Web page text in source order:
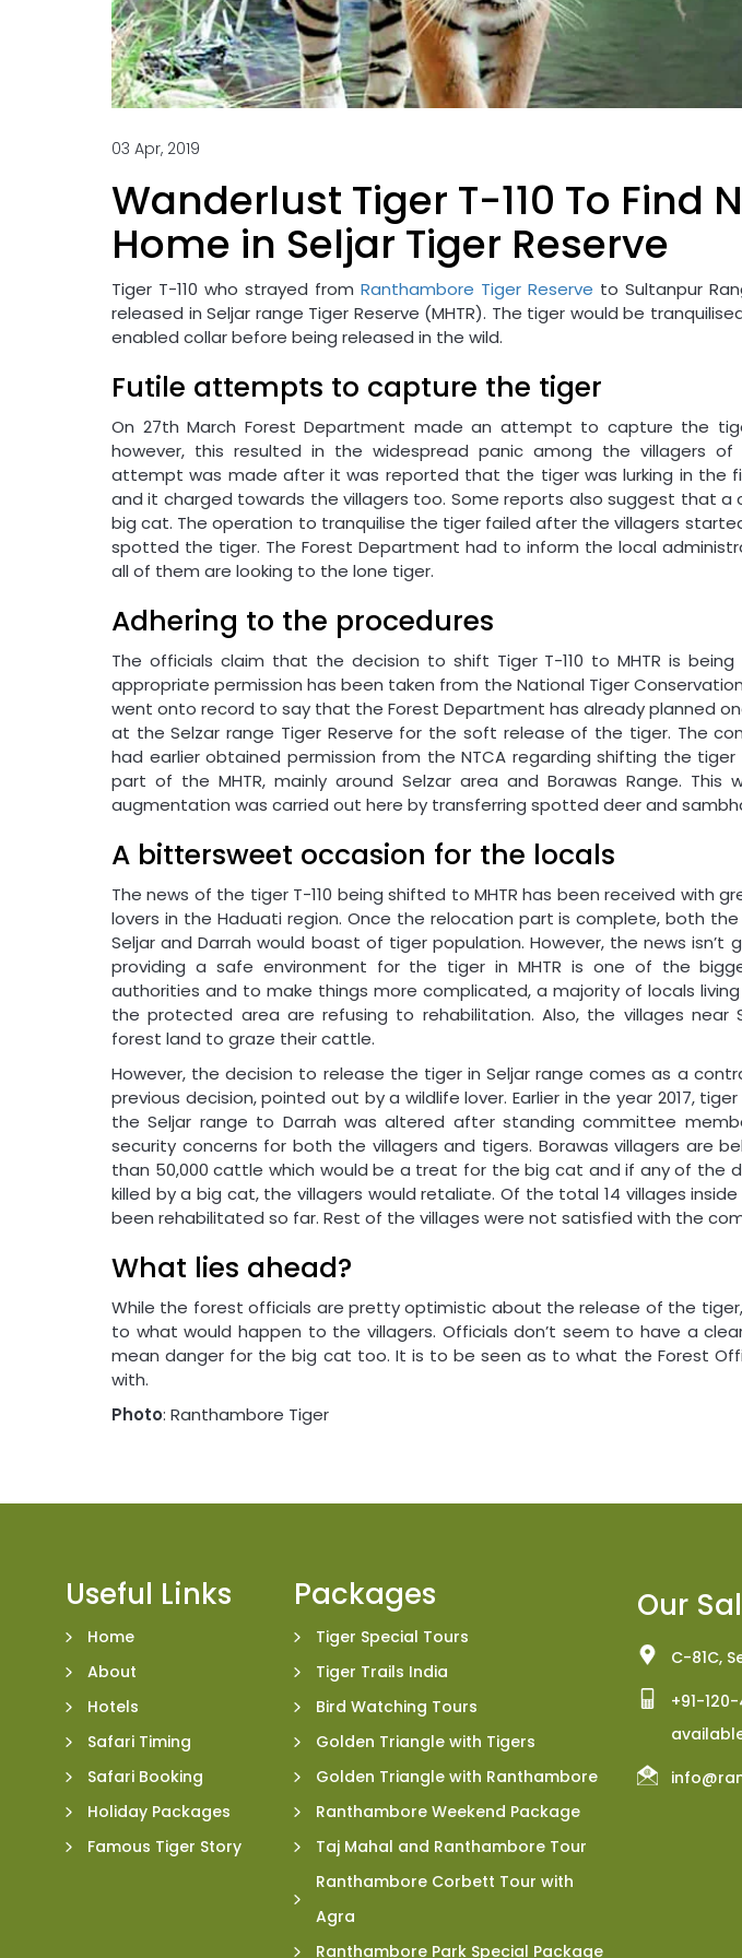
03 Apr, 2019
Wanderlust Tiger T-110 To Find
Home in Seljar Tiger Reserve
Tiger T-110 who strayed from Ranthambore Tiger Reserve to Sultanpur
released in Seljar range Tiger Reserve (MHTR). The tiger would be
enabled collar before being released in the wild.
Futile attempts to capture the tiger
On 27th March Forest Department made an attempt to capture the
however, this resulted in the widespread panic among the villagers of
attempt was made after it was reported that the tiger was lurking in the
and it charged towards the villagers too. Some reports also suggest that a
big cat. The operation to tranquilise the tiger failed after the villagers
spotted the tiger. The Forest Department had to inform the local
all of them are looking to the lone tiger.
Adhering to the procedures
The officials claim that the decision to shift Tiger T-110 to MHTR is
appropriate permission has been taken from the National Tiger
went onto record to say that the Forest Department has already planned
at the Selzar range Tiger Reserve for the soft release of the tiger. The
had earlier obtained permission from the NTCA regarding shifting the tiger
part of the MHTR, mainly around Selzar area and Borawas Range. This
augmentation was carried out here by transferring spotted deer and
A bittersweet occasion for the locals
The news of the tiger T-110 being shifted to MHTR has been received with
lovers in the Haduati region. Once the relocation part is complete, both
Seljar and Darrah would boast of tiger population. However, the news isn’t
providing a safe environment for the tiger in MHTR is one of the
authorities and to make things more complicated, a majority of locals
the protected area are refusing to rehabilitation. Also, the villages near
forest land to graze their cattle.
However, the decision to release the tiger in Seljar range comes as a
previous decision, pointed out by a wildlife lover. Earlier in the year 2017,
the Seljar range to Darrah was altered after standing committee
security concerns for both the villagers and tigers. Borawas villagers are
than 50,000 cattle which would be a treat for the big cat and if any of the
killed by a big cat, the villagers would retaliate. Of the total 14 villages inside
been rehabilitated so far. Rest of the villages were not satisfied with the
What lies ahead?
While the forest officials are pretty optimistic about the release of the
to what would happen to the villagers. Officials don’t seem to have a
mean danger for the big cat too. It is to be seen as to what the Forest
with.
Photo: Ranthambore Tiger
Useful Links
Home
About
Hotels
Safari Timing
Safari Booking
Holiday Packages
Famous Tiger Story
Packages
Tiger Special Tours
Tiger Trails India
Bird Watching Tours
Golden Triangle with Tigers
Golden Triangle with Ranthambore
Ranthambore Weekend Package
Taj Mahal and Ranthambore Tour
Ranthambore Corbett Tour with
Agra
Ranthambore Park Special Package
Our
C-81C,
+91-